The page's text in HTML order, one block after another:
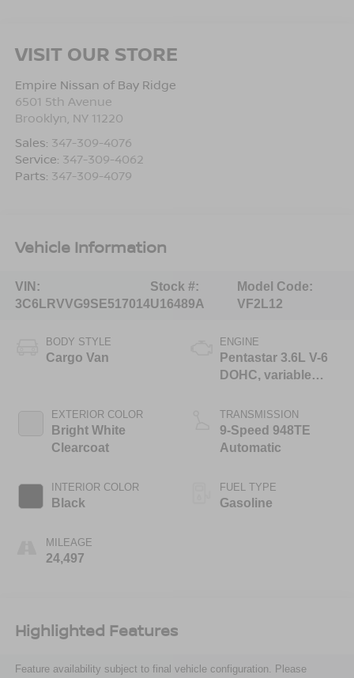
VISIT OUR STORE
Empire Nissan of Bay Ridge
6501 5th Avenue
Brooklyn NY 11220
Sales: 347-309-4076
Service: 347-309-4062
Parts: 347-309-4079
Vehicle Information
VIN:
3C6LRVVG9SE517014
Stock #:
U16489A
Model Code:
VF2L12
BODY STYLE
Cargo Van
EXTERIOR COLOR
Bright White
Clearcoat
INTERIOR COLOR
Black
MILEAGE
24,497
ENGINE
Pentastar 3.6L V-6
DOHC, variable
regular unleaded,
engine with 276HP
TRANSMISSION
9-Speed 948TE
Automatic
FUEL TYPE
Gasoline
Highlighted Features
Feature availability subject to final vehicle configuration. Please